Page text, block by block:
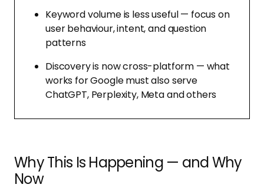
Keyword volume is less useful — focus on
user behaviour, intent, and question
patterns
Discovery is now cross-platform — what
works for Google must also serve
ChatGPT, Perplexity, Meta and others
Why This Is Happening — and Why
Now